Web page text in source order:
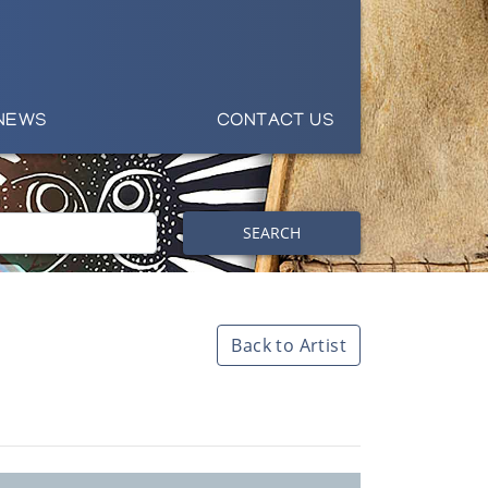
CONTACT US
SEARCH
Back to Artist